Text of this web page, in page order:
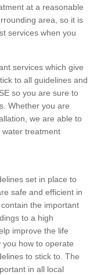
at a reasonable
area, so it is
services when you
services which give
to all guidelines and
so you are sure to
Whether you are
we are able to
treatment
set in place to
safe and efficient in
the important
to a high
improve the life
how to operate
to stick to. The
in all local